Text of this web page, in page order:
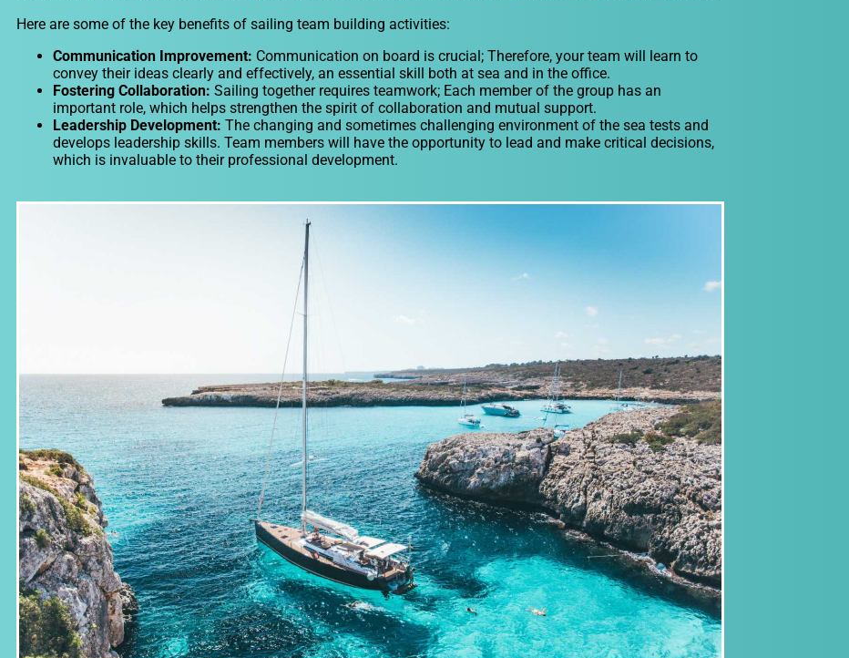
Here are some of the key benefits of sailing team building activities:
Communication Improvement: Communication on board is crucial; Therefore, your team will learn to
convey their ideas clearly and effectively, an essential skill both at sea and in the office.
Fostering Collaboration: Sailing together requires teamwork; Each member of the group has an
important role, which helps strengthen the spirit of collaboration and mutual support.
Leadership Development: The changing and sometimes challenging environment of the sea tests and
develops leadership skills. Team members will have the opportunity to lead and make critical decisions,
which is invaluable to their professional development.